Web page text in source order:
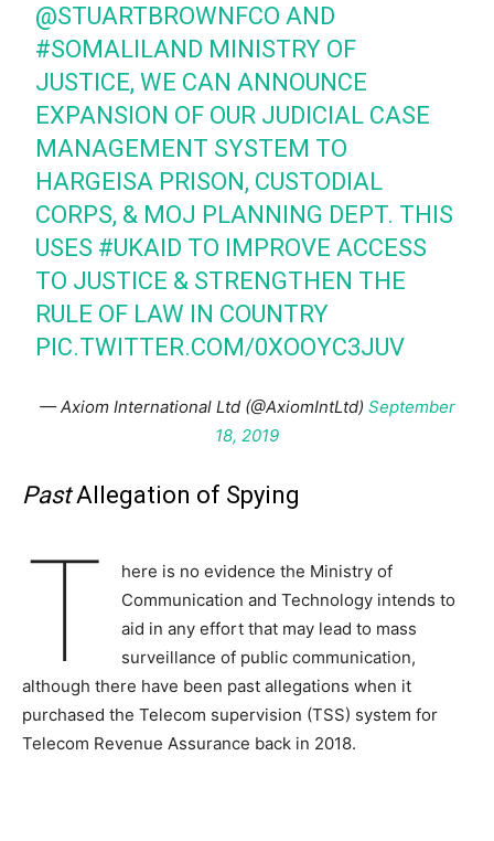
@STUARTBROWNFCO AND
#SOMALILAND MINISTRY OF
JUSTICE, WE CAN ANNOUNCE
EXPANSION OF OUR JUDICIAL CASE
MANAGEMENT SYSTEM TO
HARGEISA PRISON, CUSTODIAL
CORPS, & MOJ PLANNING DEPT. THIS
USES #UKAID TO IMPROVE ACCESS
TO JUSTICE & STRENGTHEN THE
RULE OF LAW IN COUNTRY
PIC.TWITTER.COM/0XOOYC3JUV
— Axiom International Ltd (@AxiomIntLtd) September
18, 2019
PastAllegation of Spying
T
here is no evidence the Ministry of
Communication and Technology intends to
aid in any effort that may lead to mass
surveillance of public communication,
although there have been past allegations when it
purchased the Telecom supervision (TSS) system for
Telecom Revenue Assurance back in 2018.